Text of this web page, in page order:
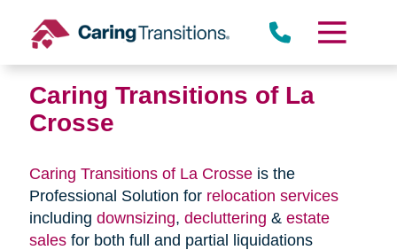
content
Caring Transitions of La
Crosse
Caring Transitions of La Crosseis the
Professional Solution for relocation services
including downsizing, decluttering & estate
salesfor both full and partial liquidations